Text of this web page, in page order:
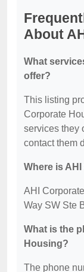
About
What
offer?
This listing
Corporate
services they
contact them
Where is
AHI
Way SW Ste
What is the
Housing?
The phone